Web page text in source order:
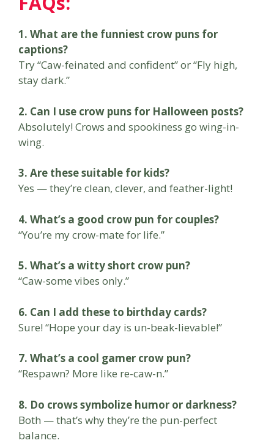
1. What are the funniest crow puns for
captions?
Try “Caw-feinated and confident” or “Fly high,
stay dark.”
2. Can I use crow puns for Halloween posts?
Absolutely! Crows and spookiness go wing-in-
wing.
3. Are these suitable for kids?
Yes — they’re clean, clever, and feather-light!
4. What’s a good crow pun for couples?
“You’re my crow-mate for life.”
5. What’s a witty short crow pun?
“Caw-some vibes only.”
6. Can I add these to birthday cards?
Sure! “Hope your day is un-beak-lievable!”
7. What’s a cool gamer crow pun?
“Respawn? More like re-caw-n.”
8. Do crows symbolize humor or darkness?
Both — that’s why they’re the pun-perfect
balance.